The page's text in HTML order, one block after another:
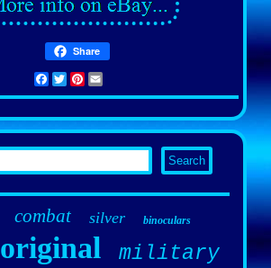
Share
Facebook
TwitterPinterest
combat silver binoculars
original military